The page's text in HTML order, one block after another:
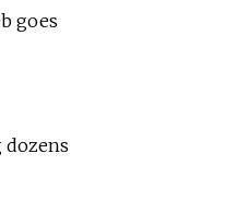
goes